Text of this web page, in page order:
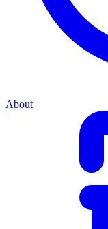
About